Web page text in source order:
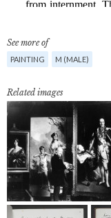
See more of
PAINTING M (MALE)
Related images